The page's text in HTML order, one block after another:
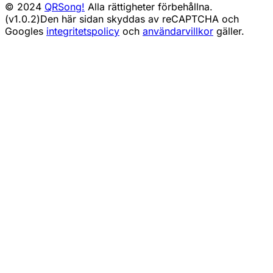
© 2024 QRSong! Alla rättigheter förbehållna.
(v1.0.2)Den här sidan skyddas av reCAPTCHA och
Googles integritetspolicy och användarvillkor gäller.